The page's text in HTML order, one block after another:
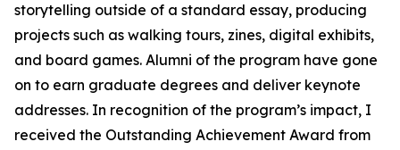
storytelling outside of a standard essay, producing
projects such as walking tours, zines, digital exhibits,
and board games. Alumni of the program have gone
on to earn graduate degrees and deliver keynote
addresses. In recognition of the program’s impact, I
received the Outstanding Achievement Award from